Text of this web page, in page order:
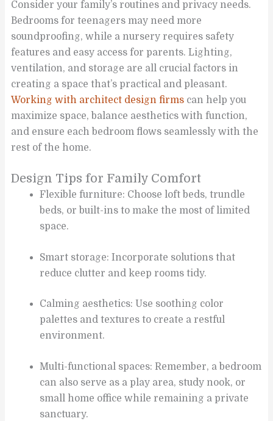
Consider your family’s routines and privacy needs.
Bedrooms for teenagers may need more
soundproofing, while a nursery requires safety
features and easy access for parents. Lighting,
ventilation, and storage are all crucial factors in
creating a space that’s practical and pleasant.
Working with architect design firms can help you
maximize space, balance aesthetics with function,
and ensure each bedroom flows seamlessly with the
rest of the home.
Design Tips for Family Comfort
Flexible furniture: Choose loft beds, trundle
beds, or built-ins to make the most of limited
space.
Smart storage: Incorporate solutions that
reduce clutter and keep rooms tidy.
Calming aesthetics: Use soothing color
palettes and textures to create a restful
environment.
Multi-functional spaces: Remember, a bedroom
can also serve as a play area, study nook, or
small home office while remaining a private
sanctuary.